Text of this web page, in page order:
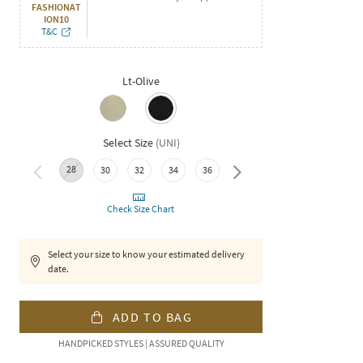
FASHIONAT
ION10
T&C
Lt-Olive
Select Size (UNI)
28 30 32 34 36 38
Check Size Chart
Select your size to know your estimated delivery
date.
ADD TO BAG
HANDPICKED STYLES | ASSURED QUALITY